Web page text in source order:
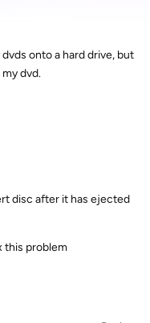
onto a hard drive, but
dvd.
disc after it has ejected
this problem